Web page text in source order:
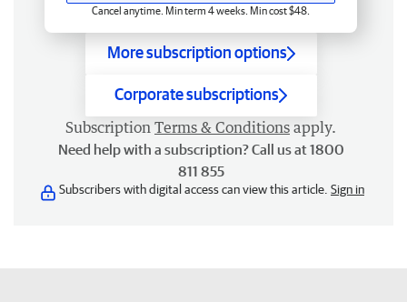
Cancel anytime. Min term 4 weeks. Min cost $48.
More subscription options
Corporate subscriptions
Subscription Terms & Conditions apply.
Need help with a subscription? Call us at 1800
811 855
Subscribers with digital access can view this article. Sign in